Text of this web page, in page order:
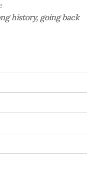
history, going back